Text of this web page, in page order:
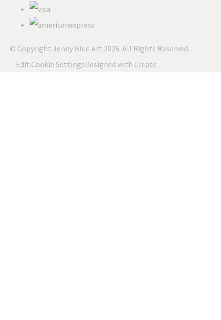
© Copyright Jenny Blue Art 2026. All Rights Reserved.
Edit Cookie SettingsDesigned with Create